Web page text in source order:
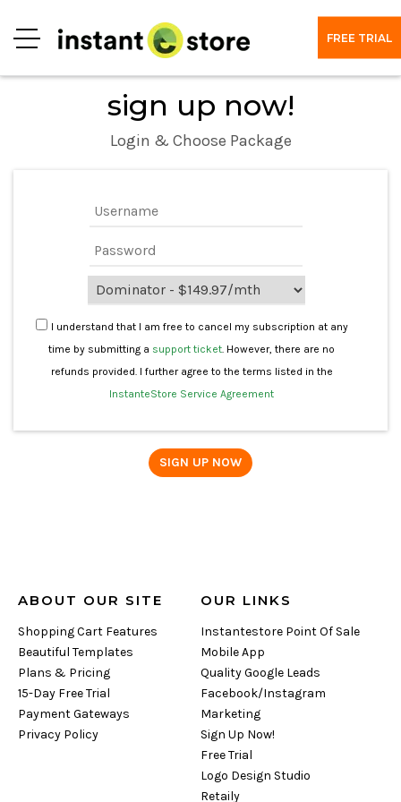
FREE TRIAL
Menu
sign up now!
Login & Choose Package
I understand that I am free to cancel my subscription at any
time by submitting a support ticket. However, there are no
refunds provided. I further agree to the terms listed in the
InstanteStore Service Agreement
ABOUT OUR SITE
Shopping Cart Features
Beautiful Templates
Plans & Pricing
15-Day Free Trial
Payment Gateways
Privacy Policy
OUR LINKS
Instantestore Point Of Sale
Mobile App
Quality Google Leads
Facebook/Instagram
Marketing
Sign Up Now!
Free Trial
Logo Design Studio
Retaily